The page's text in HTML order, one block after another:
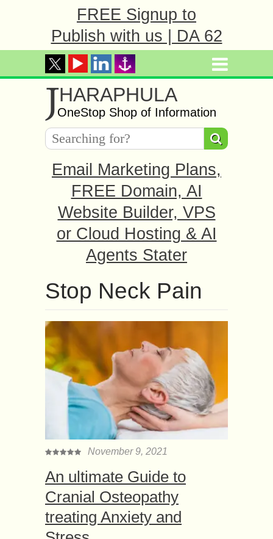
FREE Signup to
Publish with us | DA 62
JHARAPHULA
OneStop Shop of Information
Email Marketing Plans,
FREE Domain, AI
Website Builder, VPS
or Cloud Hosting & AI
Agents Stater
Stop Neck Pain
November 9, 2021
An ultimate Guide to
Cranial Osteopathy
treating Anxiety and